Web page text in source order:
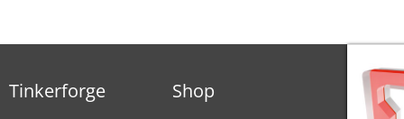
Tinkerforge Shop